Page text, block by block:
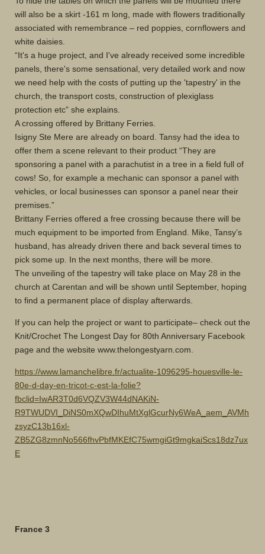
will also be a skirt -161 m long, made with flowers traditionally
associated with remembrance – red poppies, cornflowers and
white daisies.
“It's a huge project, and I've already received some incredible
panels, there's some sensational, very detailed work and now
we need help with the costs of putting up the 'tapestry' in the
church, the transport costs, construction of plexiglass
protection etc” she explains.
A crossing offered by Brittany Ferries.
Isigny Ste Mere are already on board. Tansy had the idea to
offer them a scene relevant to their product “They are
sponsoring a panel with a parachutist in a tree in a field full of
cows! So, for example a mechanic can sponsor a panel with
vehicles, or local businesses can sponsor a panel near their
premises.”
Brittany Ferries offered a free crossing because there will be
much equipment to be imported from England. Mike, Tansy’s
husband, has already driven there and back several times to
pick some up. In the next months, there will be more.
The unveiling of the tapestry will take place on May 28 in the
church at Carentan and will be shown until September, hoping
to find a permanent place of display afterwards.
If you can help the project or want to participate– check out the
Knit/Crochet The Longest Day for 80th Anniversary Facebook
page and the website www.thelongestyarn.com.
https://www.lamanchelibre.fr/actualite-1096295-houesville-le-
80e-d-day-en-tricot-c-est-la-folie?
fbclid=IwAR3T0d6VQZV3W44dNAKiN-
R9TWUDVI_DiNS0mXQwDIhuMtXglGcurNy6WeA_aem_AVMh
zsyzC13b16xl-
ZB5ZG8zmnNo566fhvPbfMKEfC75wmgiGt9mgkaiScs18dz7ux
E
France 3